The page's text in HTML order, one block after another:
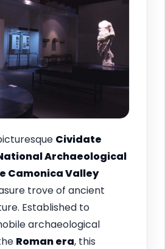
Cividate
Archaeological
Camonica Valley
trove of ancient
Established to
archaeological
Roman era, this